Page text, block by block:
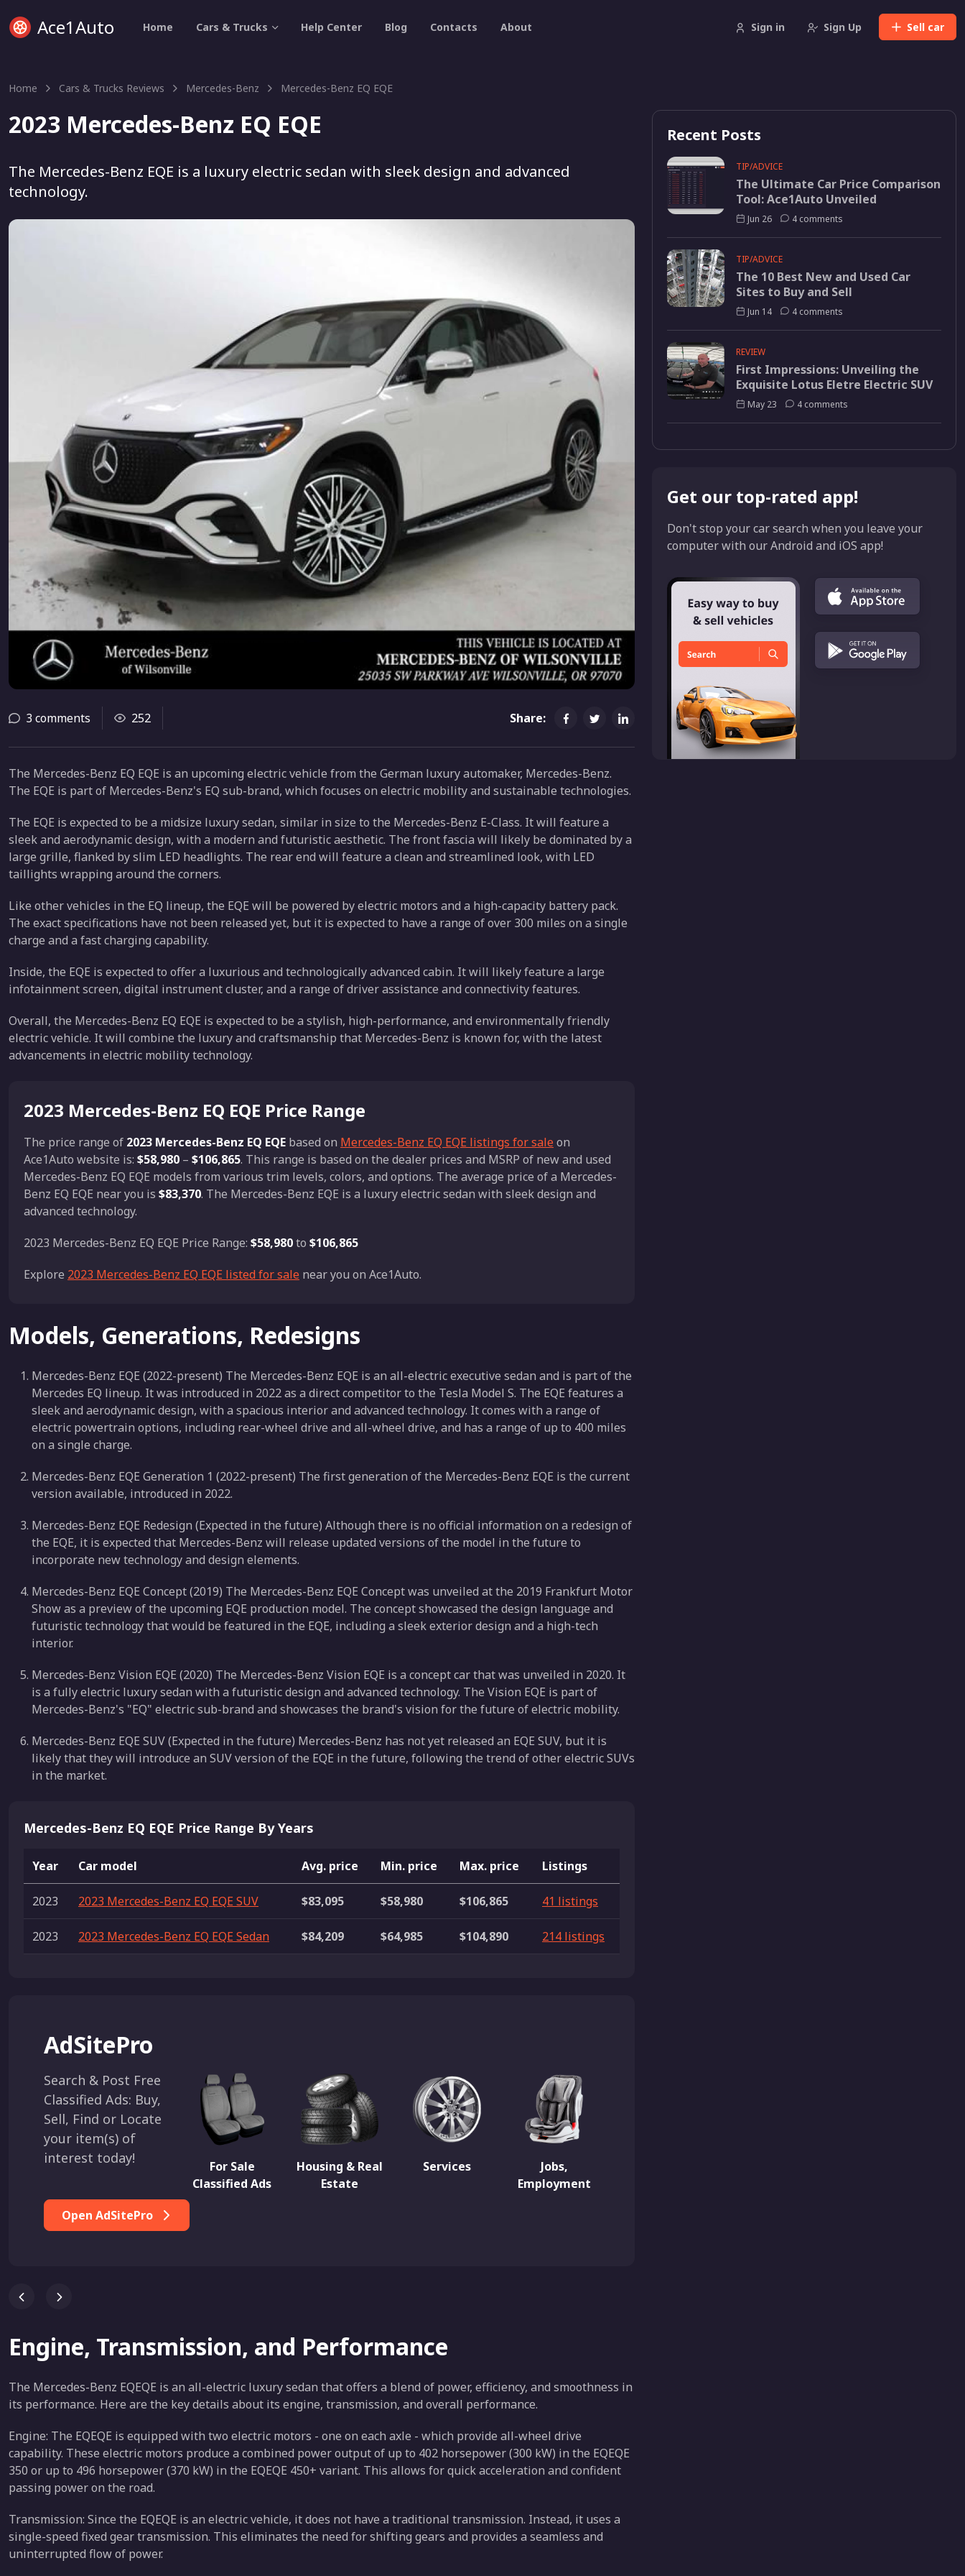
Ace1Auto Sell car
Home Cars & Trucks Help Center Blog Contacts About Sign in Sign Up
Home Cars & Trucks Reviews Mercedes-Benz Mercedes-Benz EQ EQE
2023 Mercedes-Benz EQ EQE
The Mercedes-Benz EQE is a luxury electric sedan with sleek design and advanced
technology.
3 comments 252 Share:
The Mercedes-Benz EQ EQE is an upcoming electric vehicle from the German luxury automaker, Mercedes-Benz.
The EQE is part of Mercedes-Benz's EQ sub-brand, which focuses on electric mobility and sustainable technologies.
The EQE is expected to be a midsize luxury sedan, similar in size to the Mercedes-Benz E-Class. It will feature a
sleek and aerodynamic design, with a modern and futuristic aesthetic. The front fascia will likely be dominated by a
large grille, flanked by slim LED headlights. The rear end will feature a clean and streamlined look, with LED
taillights wrapping around the corners.
Like other vehicles in the EQ lineup, the EQE will be powered by electric motors and a high-capacity battery pack.
The exact specifications have not been released yet, but it is expected to have a range of over 300 miles on a single
charge and a fast charging capability.
Inside, the EQE is expected to offer a luxurious and technologically advanced cabin. It will likely feature a large
infotainment screen, digital instrument cluster, and a range of driver assistance and connectivity features.
Overall, the Mercedes-Benz EQ EQE is expected to be a stylish, high-performance, and environmentally friendly
electric vehicle. It will combine the luxury and craftsmanship that Mercedes-Benz is known for, with the latest
advancements in electric mobility technology.
2023 Mercedes-Benz EQ EQE Price Range
The price range of 2023 Mercedes-Benz EQ EQE based on Mercedes-Benz EQ EQE listings for saleon
Ace1Auto website is: $58,980 – $106,865. This range is based on the dealer prices and MSRP of new and used
Mercedes-Benz EQ EQE models from various trim levels, colors, and options. The average price of a Mercedes-
Benz EQ EQE near you is $83,370. The Mercedes-Benz EQE is a luxury electric sedan with sleek design and
advanced technology.
2023 Mercedes-Benz EQ EQE Price Range: $58,980to $106,865
Explore 2023 Mercedes-Benz EQ EQE listed for sale near you on Ace1Auto.
Models, Generations, Redesigns
Mercedes-Benz EQE (2022-present) The Mercedes-Benz EQE is an all-electric executive sedan and is part of the
Mercedes EQ lineup. It was introduced in 2022 as a direct competitor to the Tesla Model S. The EQE features a
sleek and aerodynamic design, with a spacious interior and advanced technology. It comes with a range of
electric powertrain options, including rear-wheel drive and all-wheel drive, and has a range of up to 400 miles
on a single charge.
Mercedes-Benz EQE Generation 1 (2022-present) The first generation of the Mercedes-Benz EQE is the current
version available, introduced in 2022.
Mercedes-Benz EQE Redesign (Expected in the future) Although there is no official information on a redesign of
the EQE, it is expected that Mercedes-Benz will release updated versions of the model in the future to
incorporate new technology and design elements.
Mercedes-Benz EQE Concept (2019) The Mercedes-Benz EQE Concept was unveiled at the 2019 Frankfurt Motor
Show as a preview of the upcoming EQE production model. The concept showcased the design language and
futuristic technology that would be featured in the EQE, including a sleek exterior design and a high-tech
interior.
Mercedes-Benz Vision EQE (2020) The Mercedes-Benz Vision EQE is a concept car that was unveiled in 2020. It
is a fully electric luxury sedan with a futuristic design and advanced technology. The Vision EQE is part of
Mercedes-Benz's "EQ" electric sub-brand and showcases the brand's vision for the future of electric mobility.
Mercedes-Benz EQE SUV (Expected in the future) Mercedes-Benz has not yet released an EQE SUV, but it is
likely that they will introduce an SUV version of the EQE in the future, following the trend of other electric SUVs
in the market.
Mercedes-Benz EQ EQE Price Range By Years
Year Car model Avg. price Min. price Max. price Listings
2023 2023 Mercedes-Benz EQ EQE SUV $83,095 $58,980 $106,865 41 listings
2023 2023 Mercedes-Benz EQ EQE Sedan $84,209 $64,985 $104,890 214 listings
AdSitePro
Search & Post Free
Classified Ads: Buy,
Sell, Find or Locate
your item(s) of
interest today!
Open AdSitePro
For Sale
Classified Ads
Housing & Real
Estate
Services
Jobs,
Employment
Engine, Transmission, and Performance
The Mercedes-Benz EQEQE is an all-electric luxury sedan that offers a blend of power, efficiency, and smoothness in
its performance. Here are the key details about its engine, transmission, and overall performance.
Engine: The EQEQE is equipped with two electric motors - one on each axle - which provide all-wheel drive
capability. These electric motors produce a combined power output of up to 402 horsepower (300 kW) in the EQEQE
350 or up to 496 horsepower (370 kW) in the EQEQE 450+ variant. This allows for quick acceleration and confident
passing power on the road.
Transmission: Since the EQEQE is an electric vehicle, it does not have a traditional transmission. Instead, it uses a
single-speed fixed gear transmission. This eliminates the need for shifting gears and provides a seamless and
uninterrupted flow of power.
Recent Posts
TIP/ADVICE
The Ultimate Car Price Comparison
Tool: Ace1Auto Unveiled
Jun 26 4 comments
TIP/ADVICE
The 10 Best New and Used Car
Sites to Buy and Sell
Jun 14 4 comments
REVIEW
First Impressions: Unveiling the
Exquisite Lotus Eletre Electric SUV
May 23 4 comments
Get our top-rated app!
Don't stop your car search when you leave your
computer with our Android and iOS app!